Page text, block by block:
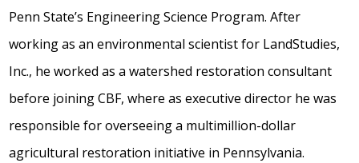
Penn State’s Engineering Science Program. After
working as an environmental scientist for LandStudies,
Inc., he worked as a watershed restoration consultant
before joining CBF, where as executive director he was
responsible for overseeing a multimillion-dollar
agricultural restoration initiative in Pennsylvania.